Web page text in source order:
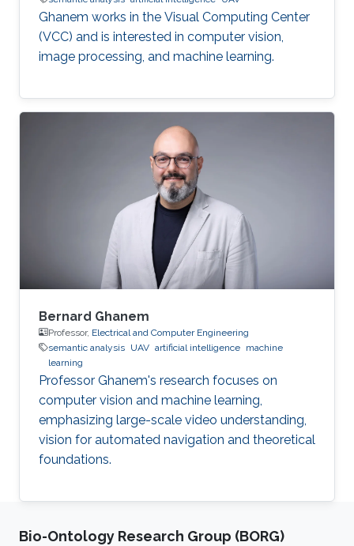
Ghanem works in the Visual Computing Center
(VCC) and is interested in computer vision,
image processing, and machine learning.
Bernard Ghanem
Professor, Electrical and Computer Engineering
semantic analysis UAV artificial intelligence machine
learning
Professor Ghanem's research focuses on
computer vision and machine learning,
emphasizing large-scale video understanding,
vision for automated navigation and theoretical
foundations.
Bio-Ontology Research Group (BORG)